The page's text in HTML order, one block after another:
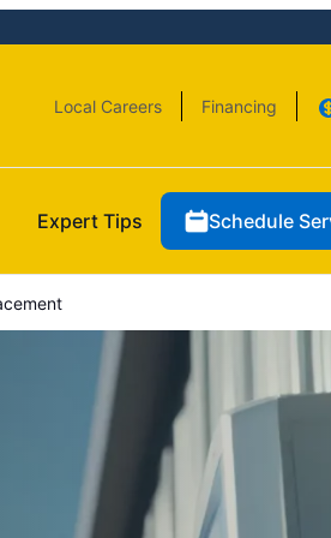
Local Careers Financing
Expert Tips Schedule